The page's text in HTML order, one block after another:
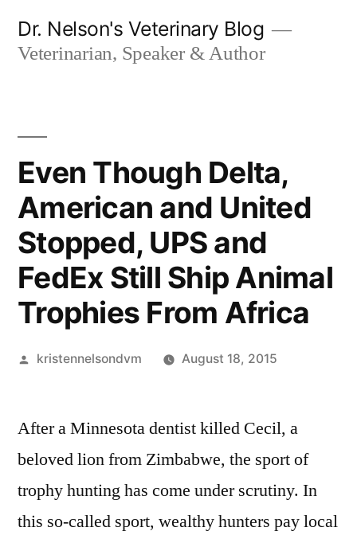
Dr. Nelson's Veterinary Blog
Veterinarian, Speaker & Author
Even Though Delta,
American and United
Stopped, UPS and
FedEx Still Ship Animal
Trophies From Africa
Posted
kristennelsondvm August 18, 2015
After a Minnesota dentist killed Cecil, a
beloved lion from Zimbabwe, the sport of
trophy hunting has come under scrutiny. In
this so-called sport, wealthy hunters pay local